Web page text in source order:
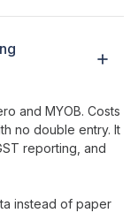
and MYOB. Costs
no double entry. It
reporting, and
instead of paper